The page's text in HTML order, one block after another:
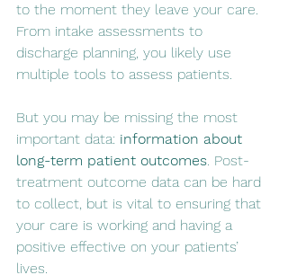
to the moment they leave your care.
From intake assessments to
discharge planning, you likely use
multiple tools to assess patients.
But you may be missing the most
important data: information about
long-term patient outcomes. Post-
treatment outcome data can be hard
to collect, but is vital to ensuring that
your care is working and having a
positive effective on your patients’
lives.